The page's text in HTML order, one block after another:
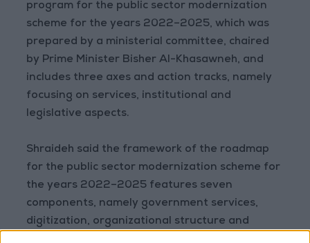
program for the public sector modernization
scheme for the years 2022–2025, which was
prepared by a ministerial committee, chaired
by Prime Minister Bisher Al-Khasawneh, and
includes three axes and action tracks, namely
focusing on services, institutional and
legislative aspects.
Shraideh said the framework of the roadmap
for the public sector modernization scheme for
the years 2022–2025 features seven
components, namely government services,
digitization, organizational structure and